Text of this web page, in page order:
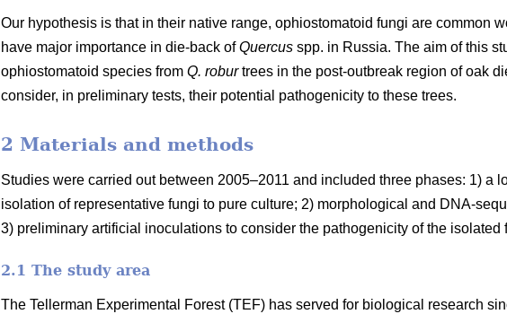
Our hypothesis is that in their native range, ophiostomatoid fungi are common
have major importance in die-back ofQuercus spp. in Russia. The aim of this
ophiostomatoid species from Q. roburtrees in the post-outbreak region of oak
consider, in preliminary tests, their potential pathogenicity to these trees.
2 Materials and methods
Studies were carried out between 2005–2011 and included three phases: 1) a
isolation of representative fungi to pure culture; 2) morphological and DNA-
3) preliminary artificial inoculations to consider the pathogenicity of the isolated
2.1 The study area
The Tellerman Experimental Forest (TEF) has served for biological research